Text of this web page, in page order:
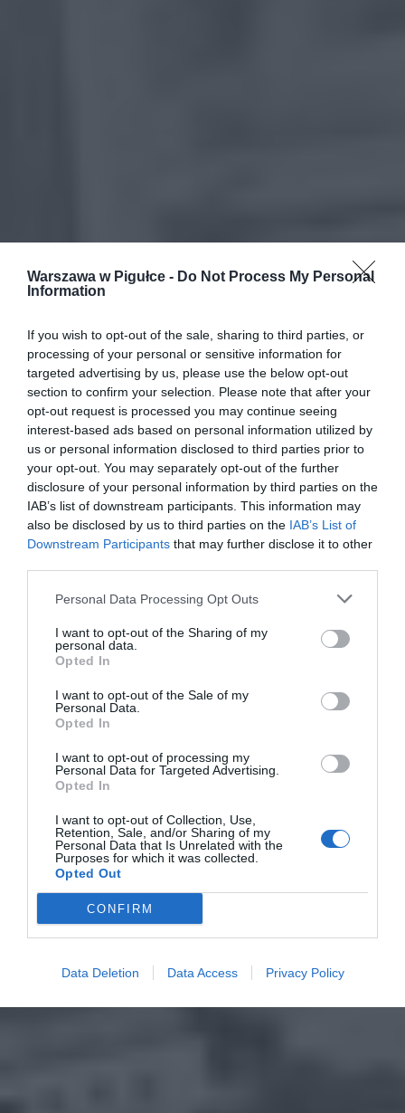
Warszawa w Pigułce - Do Not Process My Personal
Information
If you wish to opt-out of the sale, sharing to third parties, or
processing of your personal or sensitive information for
targeted advertising by us, please use the below opt-out
section to confirm your selection. Please note that after your
opt-out request is processed you may continue seeing
interest-based ads based on personal information utilized by
us or personal information disclosed to third parties prior to
your opt-out. You may separately opt-out of the further
disclosure of your personal information by third parties on the
IAB’s list of downstream participants. This information may
also be disclosed by us to third parties on the IAB’s List of
Downstream Participants that may further disclose it to other
Personal Data Processing Opt Outs
I want to opt-out of the Sharing of my
personal data.
Opted In
I want to opt-out of the Sale of my
Personal Data.
Opted In
I want to opt-out of processing my
Personal Data for Targeted Advertising.
Opted In
I want to opt-out of Collection, Use,
Retention, Sale, and/or Sharing of my
Personal Data that Is Unrelated with the
Purposes for which it was collected.
Opted Out
CONFIRM
Data Deletion Data Access Privacy Policy